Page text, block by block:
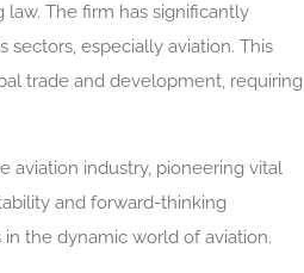
law. The firm has significantly
especially aviation. This
trade and development, requiring
aviation industry, pioneering vital
and forward-thinking
the dynamic world of aviation.